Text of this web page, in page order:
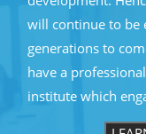
will continue to be
generations to
have a
institute which